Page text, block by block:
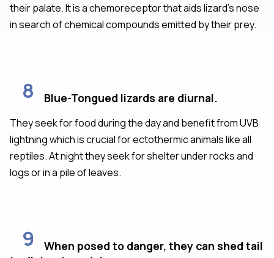
their palate. It is a chemoreceptor that aids lizard’s nose
in search of chemical compounds emitted by their prey.
8 Blue-Tongued lizards are diurnal.
They seek for food during the day and benefit from UVB
lightning which is crucial for ectothermic animals like all
reptiles. At night they seek for shelter under rocks and
logs or in a pile of leaves.
9
When posed to danger, they can shed tail